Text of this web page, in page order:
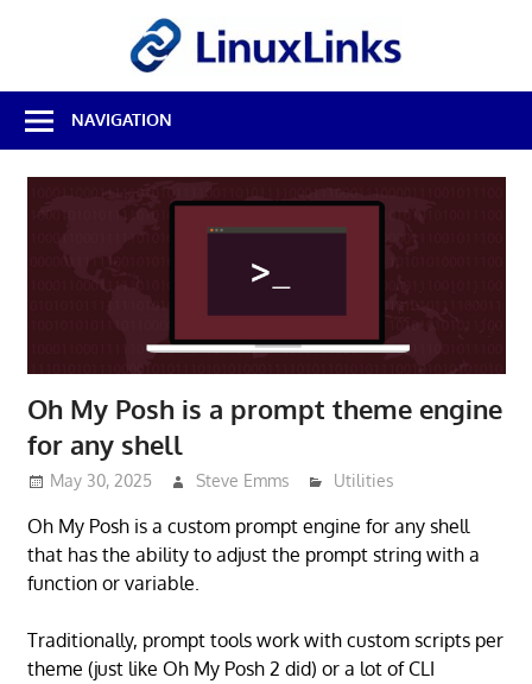
Best
Free
Linux
Software
NAVIGATION
Oh My Posh is a prompt theme engine
for any shell
May 30, 2025 Steve Emms Utilities
Oh My Posh is a custom prompt engine for any shell
that has the ability to adjust the prompt string with a
function or variable.
Traditionally, prompt tools work with custom scripts per
theme (just like Oh My Posh 2 did) or a lot of CLI